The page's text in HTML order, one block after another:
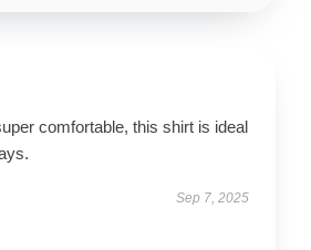
comfortable, this shirt is ideal
Sep 7, 2025